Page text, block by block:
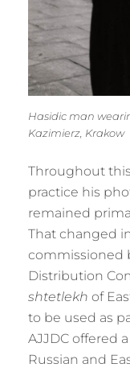
Hasidic man
Kazimierz, Krakow
Throughout
practice his
remained
That changed
commissioned
Distribution
shtetlekh of
to be used as
AJJDC offered
Russian and